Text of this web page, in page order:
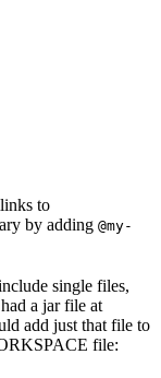
to
by adding @my-
single files,
a jar file at
add just that file to
file: